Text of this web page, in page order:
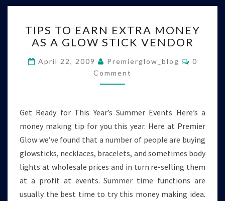
TO
EARN
MONEY
AS
A
STICK
TIPS TO EARN EXTRA MONEY
AS A GLOW STICK VENDOR
April 22, 2009 Premierglow_blog
0
Comment
Get Ready for This Year’s Summer Events Here’s a
money making tip for you this year. Here at Premier
Glow we’ve found that a number of people are buying
glowsticks, necklaces, bracelets, and sometimes body
lights at wholesale prices and in turn re-selling them
at a profit at events. Summer time functions are
usually the best time to try this money making idea.